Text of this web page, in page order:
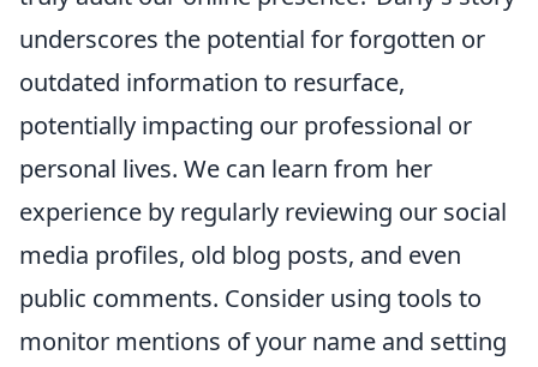
underscores the potential for forgotten or
outdated information to resurface,
potentially impacting our professional or
personal lives. We can learn from her
experience by regularly reviewing our social
media profiles, old blog posts, and even
public comments. Consider using tools to
monitor mentions of your name and setting